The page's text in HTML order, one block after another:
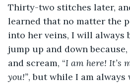
Thirty-two stitches later,
learned that no matter the
into her veins, I will always
jump up and down
and scream, “I am here! It’s
you!”, but while I am always